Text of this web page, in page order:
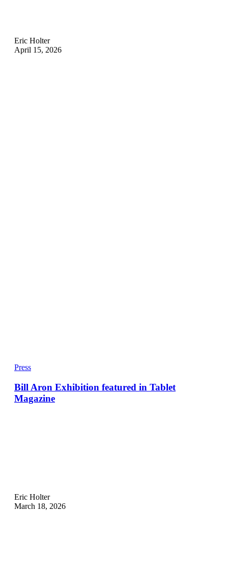
Eric Holter
April 15, 2026
Press
Bill Aron Exhibition featured in Tablet
Magazine
Eric Holter
March 18, 2026